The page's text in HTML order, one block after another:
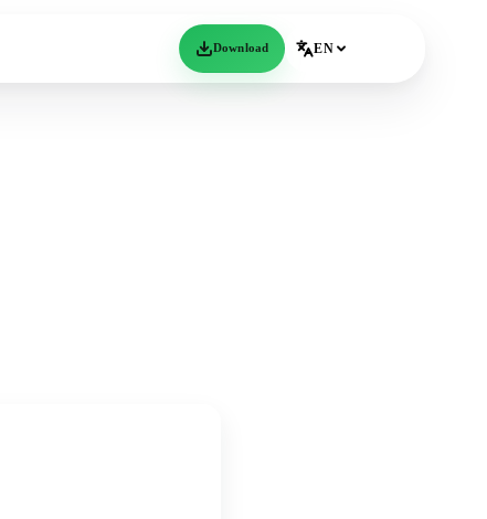
Download EN